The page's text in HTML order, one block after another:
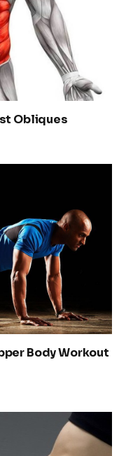
Obliques
Body Workout